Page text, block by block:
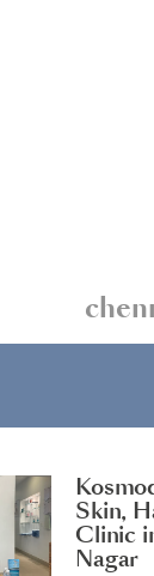
Skin,
Clinic
Nagar